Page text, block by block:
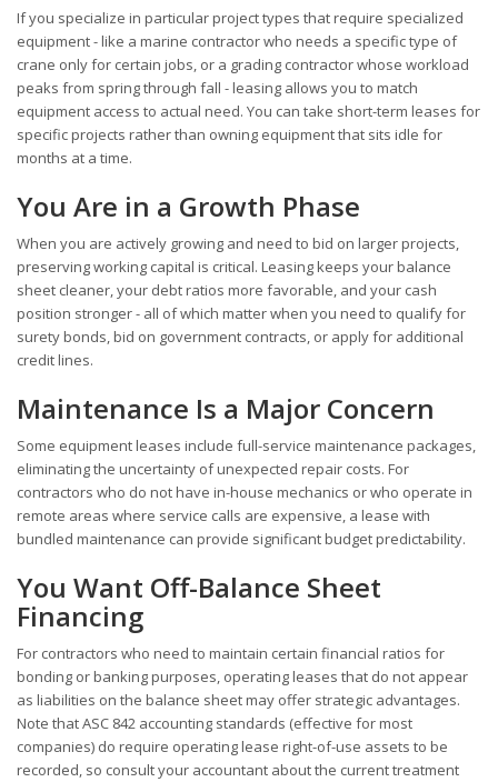
If you specialize in particular project types that require specialized
equipment - like a marine contractor who needs a specific type of
crane only for certain jobs, or a grading contractor whose workload
peaks from spring through fall - leasing allows you to match
equipment access to actual need. You can take short-term leases for
specific projects rather than owning equipment that sits idle for
months at a time.
You Are in a Growth Phase
When you are actively growing and need to bid on larger projects,
preserving working capital is critical. Leasing keeps your balance
sheet cleaner, your debt ratios more favorable, and your cash
position stronger - all of which matter when you need to qualify for
surety bonds, bid on government contracts, or apply for additional
credit lines.
Maintenance Is a Major Concern
Some equipment leases include full-service maintenance packages,
eliminating the uncertainty of unexpected repair costs. For
contractors who do not have in-house mechanics or who operate in
remote areas where service calls are expensive, a lease with
bundled maintenance can provide significant budget predictability.
You Want Off-Balance Sheet
Financing
For contractors who need to maintain certain financial ratios for
bonding or banking purposes, operating leases that do not appear
as liabilities on the balance sheet may offer strategic advantages.
Note that ASC 842 accounting standards (effective for most
companies) do require operating lease right-of-use assets to be
recorded, so consult your accountant about the current treatment